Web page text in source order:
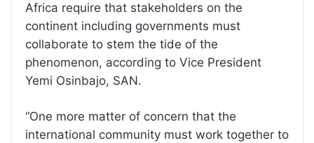
Africa require that stakeholders on the
continent including governments must
collaborate to stem the tide of the
phenomenon, according to Vice President
Yemi Osinbajo, SAN.
“One more matter of concern that the
international community must work together to